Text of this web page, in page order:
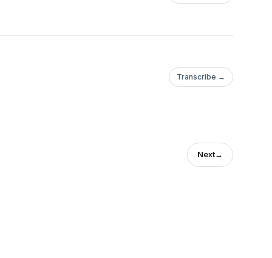
Transcribe →
Next→